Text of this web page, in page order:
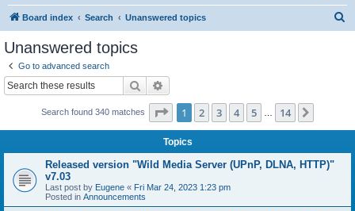
Board index Search Unanswered topics
Unanswered topics
Go to advanced search
Search
Search found 340 matches Page 1of 14
1 2 3 4 5 14
Topics
Released version "Wild Media Server (UPnP, DLNA, HTTP)"
v7.03
Last post by Eugene « Fri Mar 24, 2023 1:23 pm
Posted in Announcements